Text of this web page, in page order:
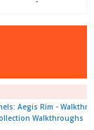
Walkthroughs